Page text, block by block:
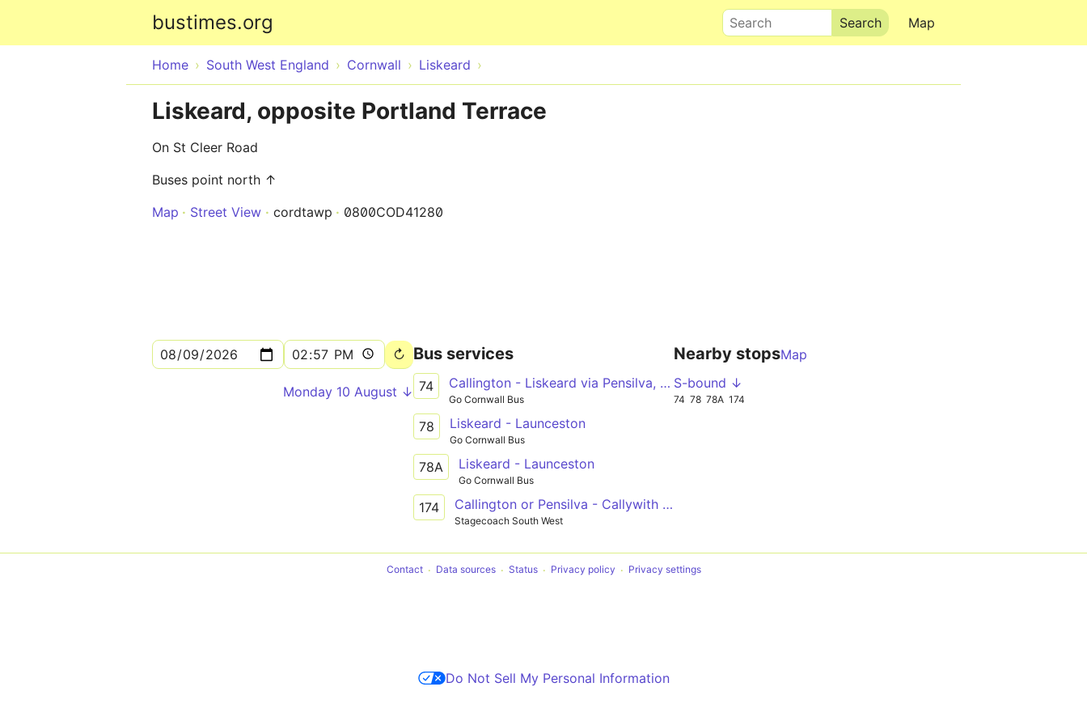
bustimes.org Map
Search
Home South West England Cornwall Liskeard
Liskeard, opposite Portland Terrace
On St Cleer Road
Buses point north ↑
Map
Street View cordtawp 0800COD41280
Monday 10 August ↓
Bus services
74 Callington - Liskeard via Pensilva, St Cleer
Go Cornwall Bus
78 Liskeard - Launceston
Go Cornwall Bus
78A Liskeard - Launceston
Go Cornwall Bus
174 Callington or Pensilva - Callywith College, Bodmin
Stagecoach South West
Nearby stopsMap
S-bound ↓
74 78 78A 174
Contact Data sources Status Privacy policy Privacy settings
Do Not Sell My Personal Information